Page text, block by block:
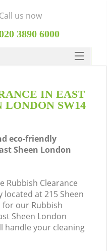
IN EAST
LONDON SW14
eco-friendly
Sheen London
Rubbish Clearance
at 215 Sheen
for our Rubbish
Sheen London
handle your cleaning
Call us now
3890 6000